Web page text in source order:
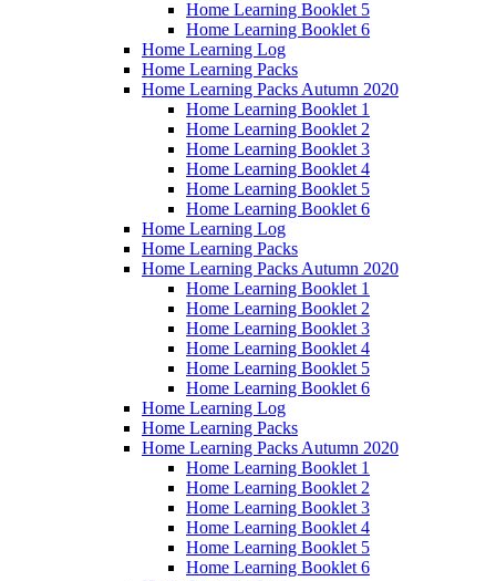
Home Learning Booklet 5
Home Learning Booklet 6
Home Learning Log
Home Learning Packs
Home Learning Packs Autumn 2020
Home Learning Booklet 1
Home Learning Booklet 2
Home Learning Booklet 3
Home Learning Booklet 4
Home Learning Booklet 5
Home Learning Booklet 6
Home Learning Log
Home Learning Packs
Home Learning Packs Autumn 2020
Home Learning Booklet 1
Home Learning Booklet 2
Home Learning Booklet 3
Home Learning Booklet 4
Home Learning Booklet 5
Home Learning Booklet 6
Home Learning Log
Home Learning Packs
Home Learning Packs Autumn 2020
Home Learning Booklet 1
Home Learning Booklet 2
Home Learning Booklet 3
Home Learning Booklet 4
Home Learning Booklet 5
Home Learning Booklet 6